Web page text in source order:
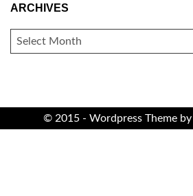
ARCHIVES
ARCHIVES
© 2015 - Wordpress Theme by